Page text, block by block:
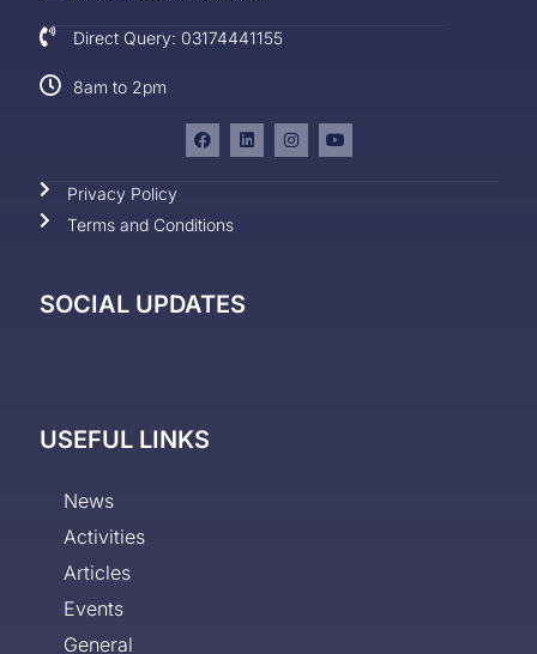
Direct Query: 03174441155
8am to 2pm
Privacy Policy
Terms and Conditions
SOCIAL UPDATES
USEFUL LINKS
News
Activities
Articles
Events
General